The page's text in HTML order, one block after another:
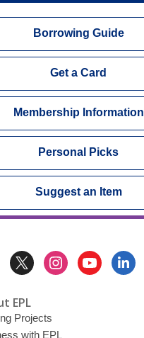
Borrowing Guide
Get a Card
Membership Information
Personal Picks
Suggest an Item
EPL
Projects
with EPL